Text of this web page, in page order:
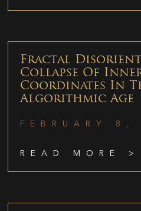
Fractal
Collapse Of
Coordinates In
Algorithmic Age
FEBRUARY 8,
READ MORE >